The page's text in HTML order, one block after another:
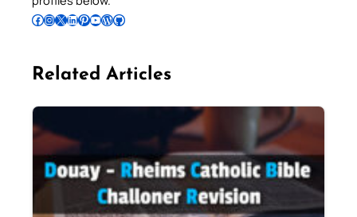
Follow Pradeep on Facebook Follow Pradeep on InstagramFollow Pradeep on X Follow Pradeep on LinkedIn Follow Pradeep on Pinterest Subscribe to Pradeep’s Youtube Channel Follow Pradeep on WordPress Follow Pradeep on GitHub
Related Articles